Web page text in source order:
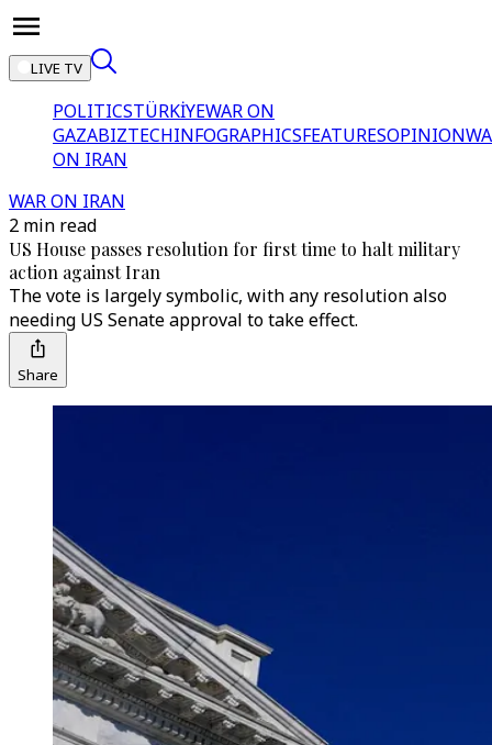
LIVE TV
POLITICSTÜRKİYEWAR ON
GAZABIZTECHINFOGRAPHICSFEATURESOPINION
ON IRAN
WAR ON IRAN
2 min read
US House passes resolution for first time to halt military
action against Iran
The vote is largely symbolic, with any resolution also
needing US Senate approval to take effect.
Share